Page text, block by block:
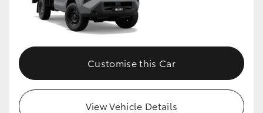
Customise this Car
View Vehicle Details